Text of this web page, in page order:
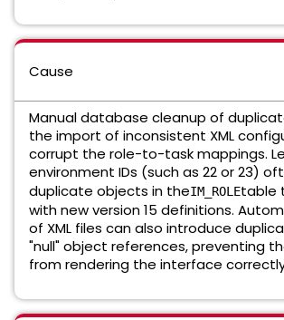
Cause
Manual database cleanup of
the import of inconsistent XML
corrupt the role-to-task mappings.
environment IDs (such as 22 or 23)
duplicate objects in theIM_ROLEtable
with new version 15 definitions.
of XML files can also introduce
"null" object references, preventing
from rendering the interface